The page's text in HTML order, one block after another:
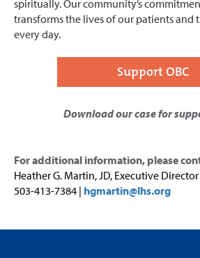
spiritually. Our community’s
transforms the lives of our patients and
every day.
Support OBC
Download our case for
Foradditional information, please
Heather G. Martin, JD, Executive Director
503-413-7384 | hgmartin@lhs.org